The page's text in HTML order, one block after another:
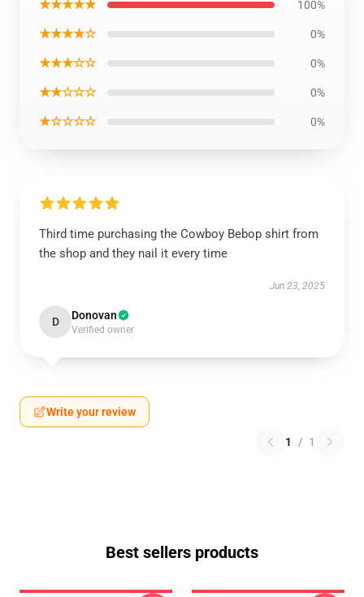
★★★★★ 100%
★★★★☆ 0%
★★★☆☆ 0%
★★☆☆☆ 0%
★☆☆☆☆ 0%
Third time purchasing the Cowboy Bebop shirt from
the shop and they nail it every time
Jun 23, 2025
D Donovan
Verified owner
Write your review
1 / 1
Best sellers products